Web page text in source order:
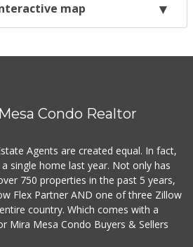
map
Condo Realtor
Agents are created equal. In fact,
single home last year. Not only has
750 properties in the past 5 years,
Flex Partner AND one of three Zillow
country. Which comes with a
Mira Mesa Condo Buyers & Sellers